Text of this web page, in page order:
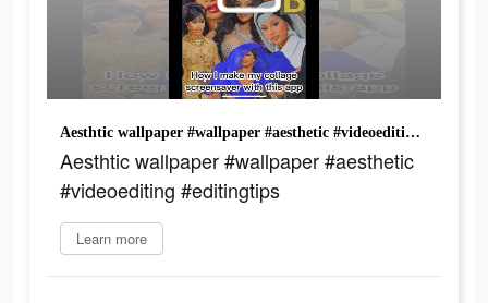
Aesthtic wallpaper #wallpaper #aesthetic #videoediting #editingtips
Aesthtic wallpaper #wallpaper #aesthetic
#videoediting #editingtips
Learn more